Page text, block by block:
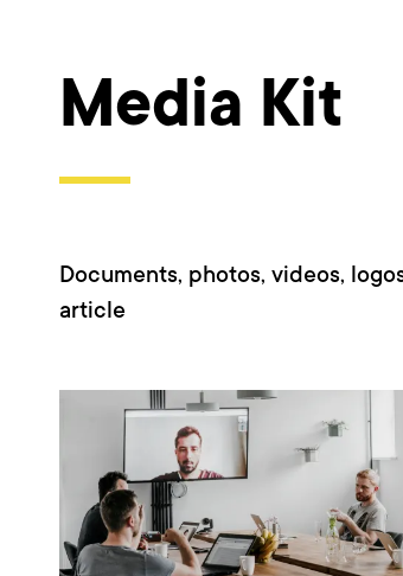
Media Kit
Documents, photos, videos,
article